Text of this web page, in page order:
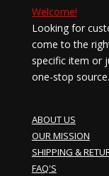
Welcome!
Looking for
come to the
specific item or
one-stop source.
ABOUT US
OUR MISSION
SHIPPING &
FAQ'S